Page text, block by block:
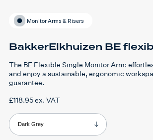
Monitor Arms & Risers
BakkerElkhuizen BE
The BE Flexible Single Monitor Arm:
and enjoy a sustainable, ergonomic
guarantee.
£118.95ex. VAT
Product Colour